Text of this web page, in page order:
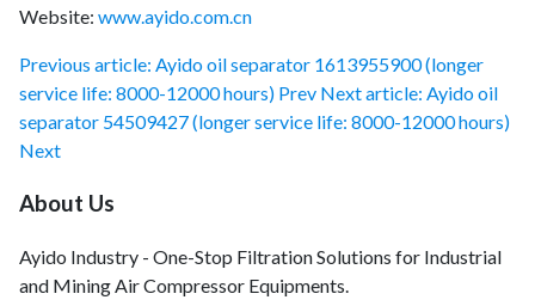
Website: www.ayido.com.cn
Previous article: Ayido oil separator 1613955900 (longer
service life: 8000-12000 hours) Prev Next article: Ayido oil
separator 54509427 (longer service life: 8000-12000 hours)
Next
About Us
Ayido Industry - One-Stop Filtration Solutions for Industrial
and Mining Air Compressor Equipments.